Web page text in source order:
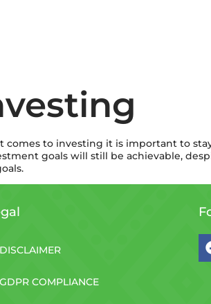
to investing it is important to
goals will still be achievable,
DISCLAIMER
GDPR COMPLIANCE